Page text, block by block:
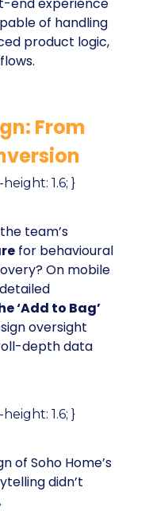
of handling
product logic,
From
1.6; }
team’s
for behavioural
On mobile
‘Add to Bag’
oversight
depth data
1.6; }
of Soho Home’s
didn’t